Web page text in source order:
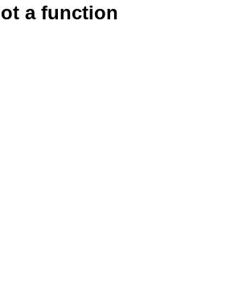
a function